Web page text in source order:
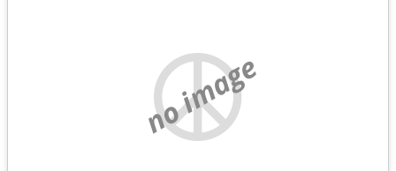
no image